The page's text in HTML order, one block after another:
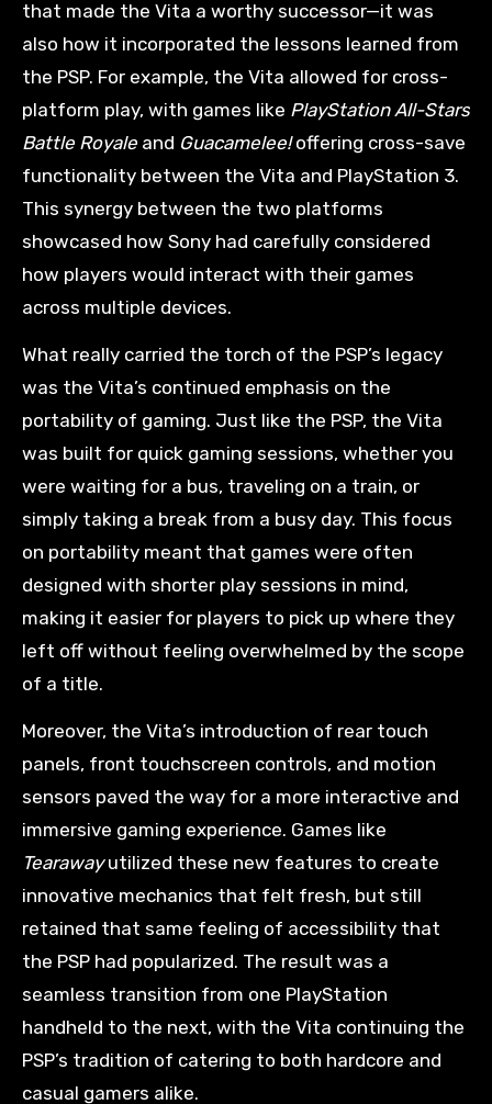
that made the Vita a worthy successor—it was
also how it incorporated the lessons learned from
the PSP. For example, the Vita allowed for cross-
platform play, with games like PlayStation All-Stars
Battle Royale and Guacamelee!offering cross-save
functionality between the Vita and PlayStation 3.
This synergy between the two platforms
showcased how Sony had carefully considered
how players would interact with their games
across multiple devices.
What really carried the torch of the PSP’s legacy
was the Vita’s continued emphasis on the
portability of gaming. Just like the PSP, the Vita
was built for quick gaming sessions, whether you
were waiting for a bus, traveling on a train, or
simply taking a break from a busy day. This focus
on portability meant that games were often
designed with shorter play sessions in mind,
making it easier for players to pick up where they
left off without feeling overwhelmed by the scope
of a title.
Moreover, the Vita’s introduction of rear touch
panels, front touchscreen controls, and motion
sensors paved the way for a more interactive and
immersive gaming experience. Games like
Tearawayutilized these new features to create
innovative mechanics that felt fresh, but still
retained that same feeling of accessibility that
the PSP had popularized. The result was a
seamless transition from one PlayStation
handheld to the next, with the Vita continuing the
PSP’s tradition of catering to both hardcore and
casual gamers alike.